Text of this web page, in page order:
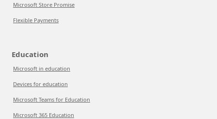
Microsoft Store Promise
Flexible Payments
Education
Microsoft in education
Devices for education
Microsoft Teams for Education
Microsoft 365 Education